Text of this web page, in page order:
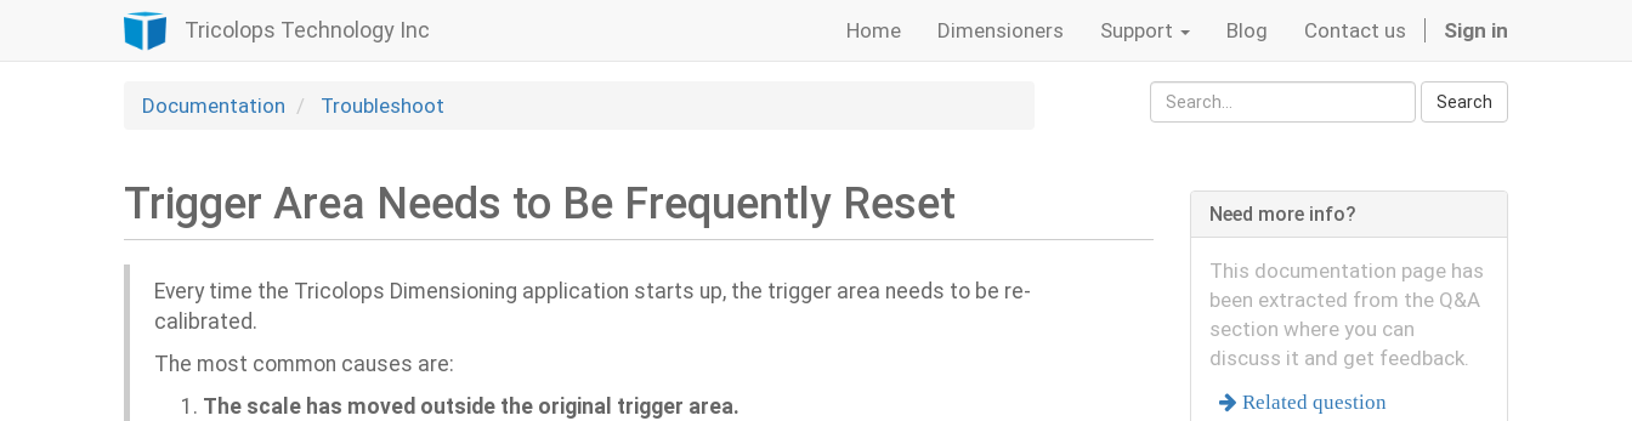
Tricolops Technology Inc Home Dimensioners Support Blog Contact us Sign in
Documentation Troubleshoot Search
Trigger Area Needs to Be Frequently Reset
Every time the Tricolops Dimensioning application starts up, the trigger area needs to be re-
calibrated.
The most common causes are:
The scale has moved outside the original trigger area.
Need more info?
This documentation page has
been extracted from the Q&A
section where you can
discuss it and get feedback.
Related question